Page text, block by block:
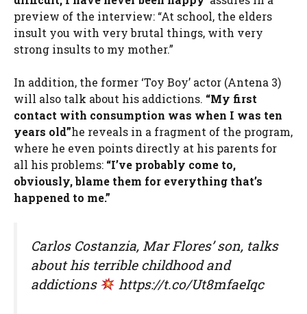
preview of the interview: “At school, the elders
insult you with very brutal things, with very
strong insults to my mother.”
In addition, the former ‘Toy Boy’ actor (Antena 3)
will also talk about his addictions. “My first
contact with consumption was when I was ten
years old”he reveals in a fragment of the program,
where he even points directly at his parents for
all his problems: “I’ve probably come to,
obviously, blame them for everything that’s
happened to me.”
Carlos Costanzia, Mar Flores’ son, talks
about his terrible childhood and
addictions
https://t.co/Ut8mfaeIqc